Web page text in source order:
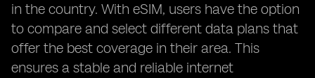
in the country. With eSIM, users have the option
to compare and select different data plans that
offer the best coverage in their area. This
ensures a stable and reliable internet